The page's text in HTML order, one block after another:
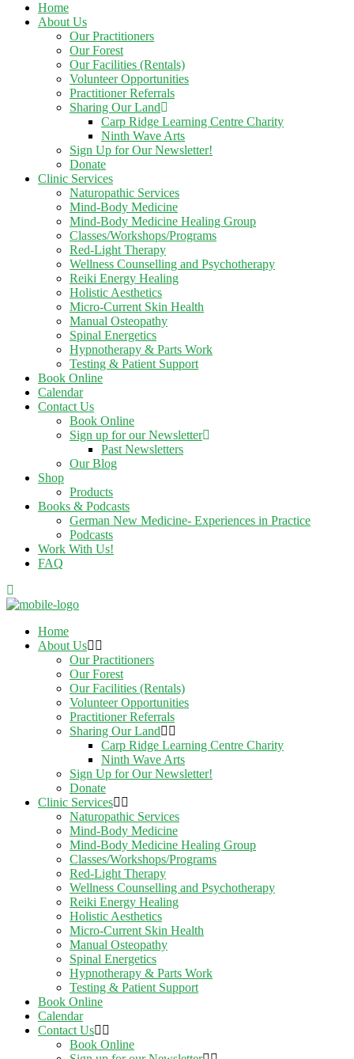
Home
About Us
Our Practitioners
Our Forest
Our Facilities (Rentals)
Volunteer Opportunities
Practitioner Referrals
Sharing Our Land
Carp Ridge Learning Centre Charity
Ninth Wave Arts
Sign Up for Our Newsletter!
Donate
Clinic Services
Naturopathic Services
Mind-Body Medicine
Mind-Body Medicine Healing Group
Classes/Workshops/Programs
Red-Light Therapy
Wellness Counselling and Psychotherapy
Reiki Energy Healing
Holistic Aesthetics
Micro-Current Skin Health
Manual Osteopathy
Spinal Energetics
Hypnotherapy & Parts Work
Testing & Patient Support
Book Online
Calendar
Contact Us
Book Online
Sign up for our Newsletter
Past Newsletters
Our Blog
Shop
Products
Books & Podcasts
German New Medicine- Experiences in Practice
Podcasts
Work With Us!
FAQ
Home
About Us
Our Practitioners
Our Forest
Our Facilities (Rentals)
Volunteer Opportunities
Practitioner Referrals
Sharing Our Land
Carp Ridge Learning Centre Charity
Ninth Wave Arts
Sign Up for Our Newsletter!
Donate
Clinic Services
Naturopathic Services
Mind-Body Medicine
Mind-Body Medicine Healing Group
Classes/Workshops/Programs
Red-Light Therapy
Wellness Counselling and Psychotherapy
Reiki Energy Healing
Holistic Aesthetics
Micro-Current Skin Health
Manual Osteopathy
Spinal Energetics
Hypnotherapy & Parts Work
Testing & Patient Support
Book Online
Calendar
Contact Us
Book Online